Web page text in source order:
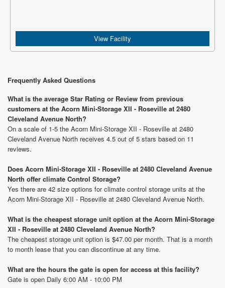
View Facility
Frequently Asked Questions
What is the average Star Rating or Review from previous
customers at the Acorn Mini-Storage XII - Roseville at 2480
Cleveland Avenue North?
On a scale of 1-5 the Acorn Mini-Storage XII - Roseville at 2480
Cleveland Avenue North receives 4.5 out of 5 stars based on 11
reviews.
Does Acorn Mini-Storage XII - Roseville at 2480 Cleveland Avenue
North offer climate Control Storage?
Yes there are 42 size options for climate control storage units at the
Acorn Mini-Storage XII - Roseville at 2480 Cleveland Avenue North.
What is the cheapest storage unit option at the Acorn Mini-Storage
XII - Roseville at 2480 Cleveland Avenue North?
The cheapest storage unit option is $47.00 per month. That is a month
to month lease that you can discontinue at any time.
What are the hours the gate is open for access at this facility?
Gate is open Daily 6:00 AM - 10:00 PM